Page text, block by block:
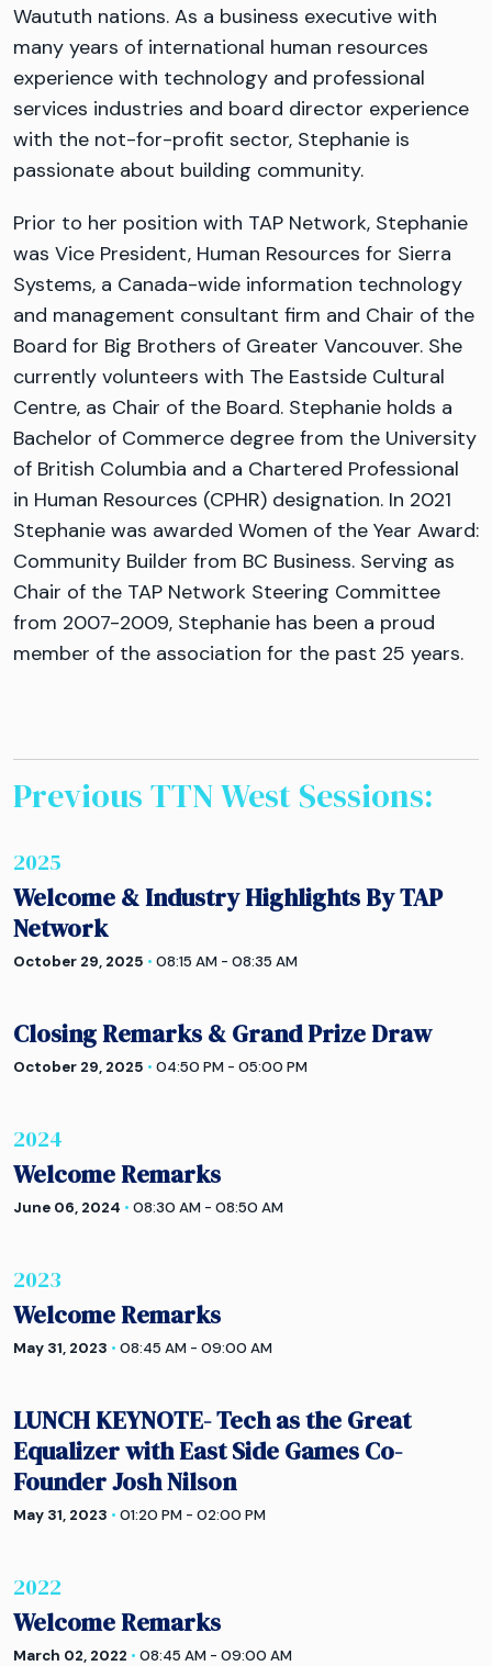
Waututh nations. As a business executive with
many years of international human resources
experience with technology and professional
services industries and board director experience
with the not-for-profit sector, Stephanie is
passionate about building community.
Prior to her position with TAP Network, Stephanie
was Vice President, Human Resources for Sierra
Systems, a Canada-wide information technology
and management consultant firm and Chair of the
Board for Big Brothers of Greater Vancouver. She
currently volunteers with The Eastside Cultural
Centre, as Chair of the Board. Stephanie holds a
Bachelor of Commerce degree from the University
of British Columbia and a Chartered Professional
in Human Resources (CPHR) designation. In 2021
Stephanie was awarded Women of the Year Award:
Community Builder from BC Business. Serving as
Chair of the TAP Network Steering Committee
from 2007-2009, Stephanie has been a proud
member of the association for the past 25 years.
Previous TTNWestSessions:
2025
Welcome & Industry Highlights By TAP
Network
October 29, 2025 • 08:15 AM - 08:35 AM
Closing Remarks & Grand Prize Draw
October 29, 2025 • 04:50 PM - 05:00 PM
2024
Welcome Remarks
June 06, 2024 • 08:30 AM - 08:50 AM
2023
Welcome Remarks
May 31, 2023 • 08:45 AM - 09:00 AM
LUNCH KEYNOTE- Tech as the Great
Equalizer with East Side Games Co-
Founder Josh Nilson
May 31, 2023 • 01:20 PM - 02:00 PM
2022
Welcome Remarks
March 02, 2022 • 08:45 AM - 09:00 AM